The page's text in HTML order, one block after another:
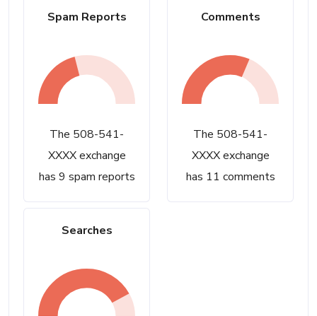
Spam Reports
The 508-541-
XXXX exchange
has 9 spam reports
Comments
The 508-541-
XXXX exchange
has 11 comments
Searches